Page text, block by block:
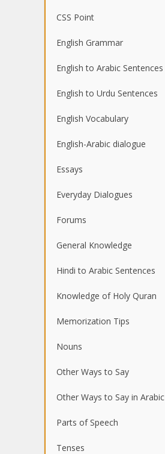
CSS Point
English Grammar
English to Arabic Sentences
English to Urdu Sentences
English Vocabulary
English-Arabic dialogue
Essays
Everyday Dialogues
Forums
General Knowledge
Hindi to Arabic Sentences
Knowledge of Holy Quran
Memorization Tips
Nouns
Other Ways to Say
Other Ways to Say in Arabic
Parts of Speech
Tenses